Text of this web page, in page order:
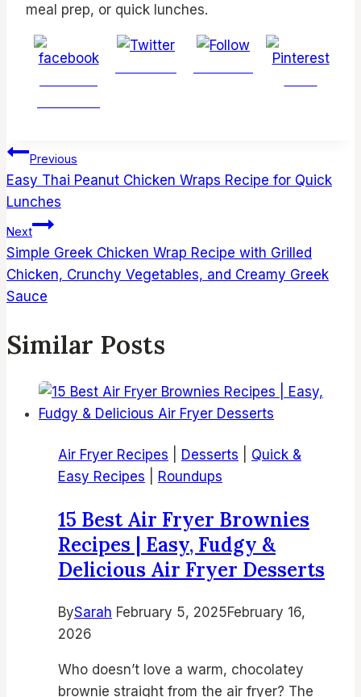
meal prep, or quick lunches.
Post
navigation
Previous
Easy Thai Peanut Chicken Wraps Recipe for Quick
Lunches
Next
Simple Greek Chicken Wrap Recipe with Grilled
Chicken, Crunchy Vegetables, and Creamy Greek
Sauce
Similar Posts
Air Fryer Recipes Desserts
Quick &
Easy Recipes
Roundups
15 Best Air Fryer Brownies
Recipes | Easy, Fudgy &
Delicious Air Fryer Desserts
BySarah February 5, 2025February 16,
2026
Who doesn’t love a warm, chocolatey
brownie straight from the air fryer? The